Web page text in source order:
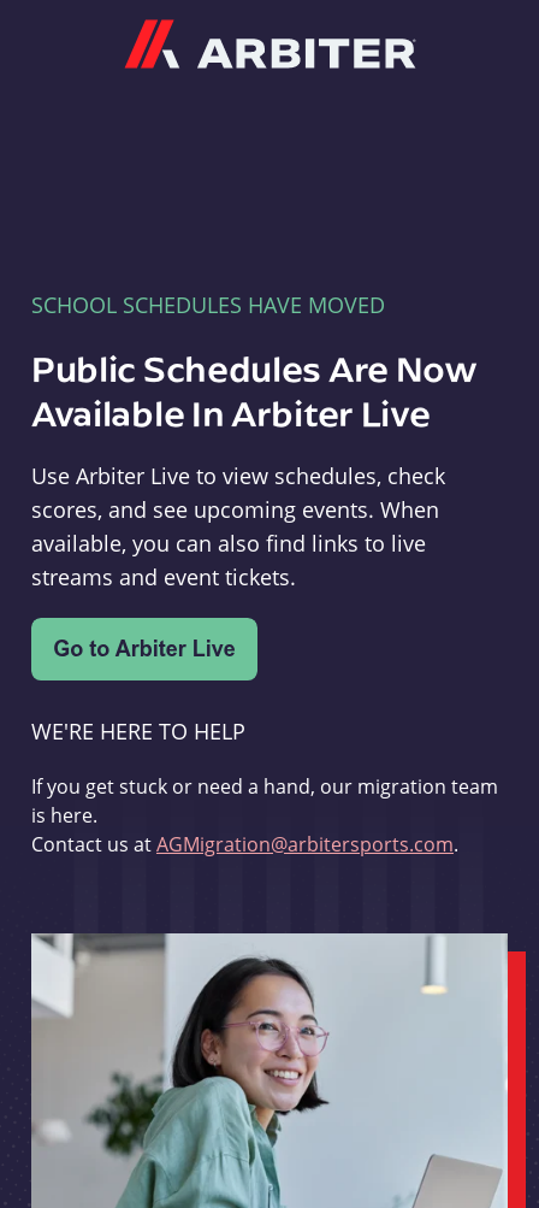
SCHOOL SCHEDULES HAVE MOVED
Public Schedules Are Now
Available In Arbiter Live
Use Arbiter Live to view schedules, check
scores, and see upcoming events. When
available, you can also find links to live
streams and event tickets.
WE'RE HERE TO HELP
If you get stuck or need a hand, our migration team
is here.
Contact us atAGMigration@arbitersports.com.